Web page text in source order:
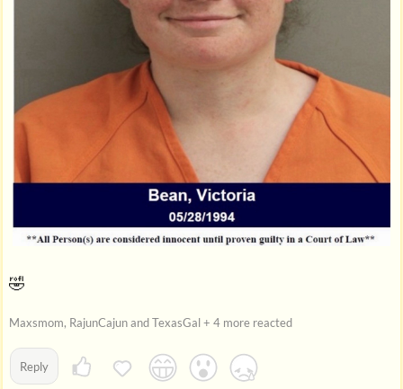
🤣
Maxsmom, RajunCajun and TexasGal + 4 more reacted
Reply